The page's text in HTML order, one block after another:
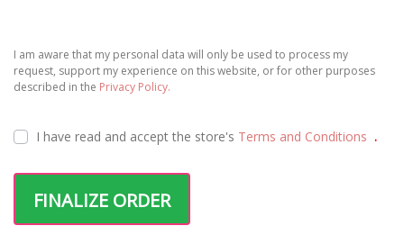
I am aware that my personal data will only be used to process my
request, support my experience on this website, or for other purposes
described in the Privacy Policy.
I have read and accept the store's Terms and Conditions .
FINALIZE ORDER